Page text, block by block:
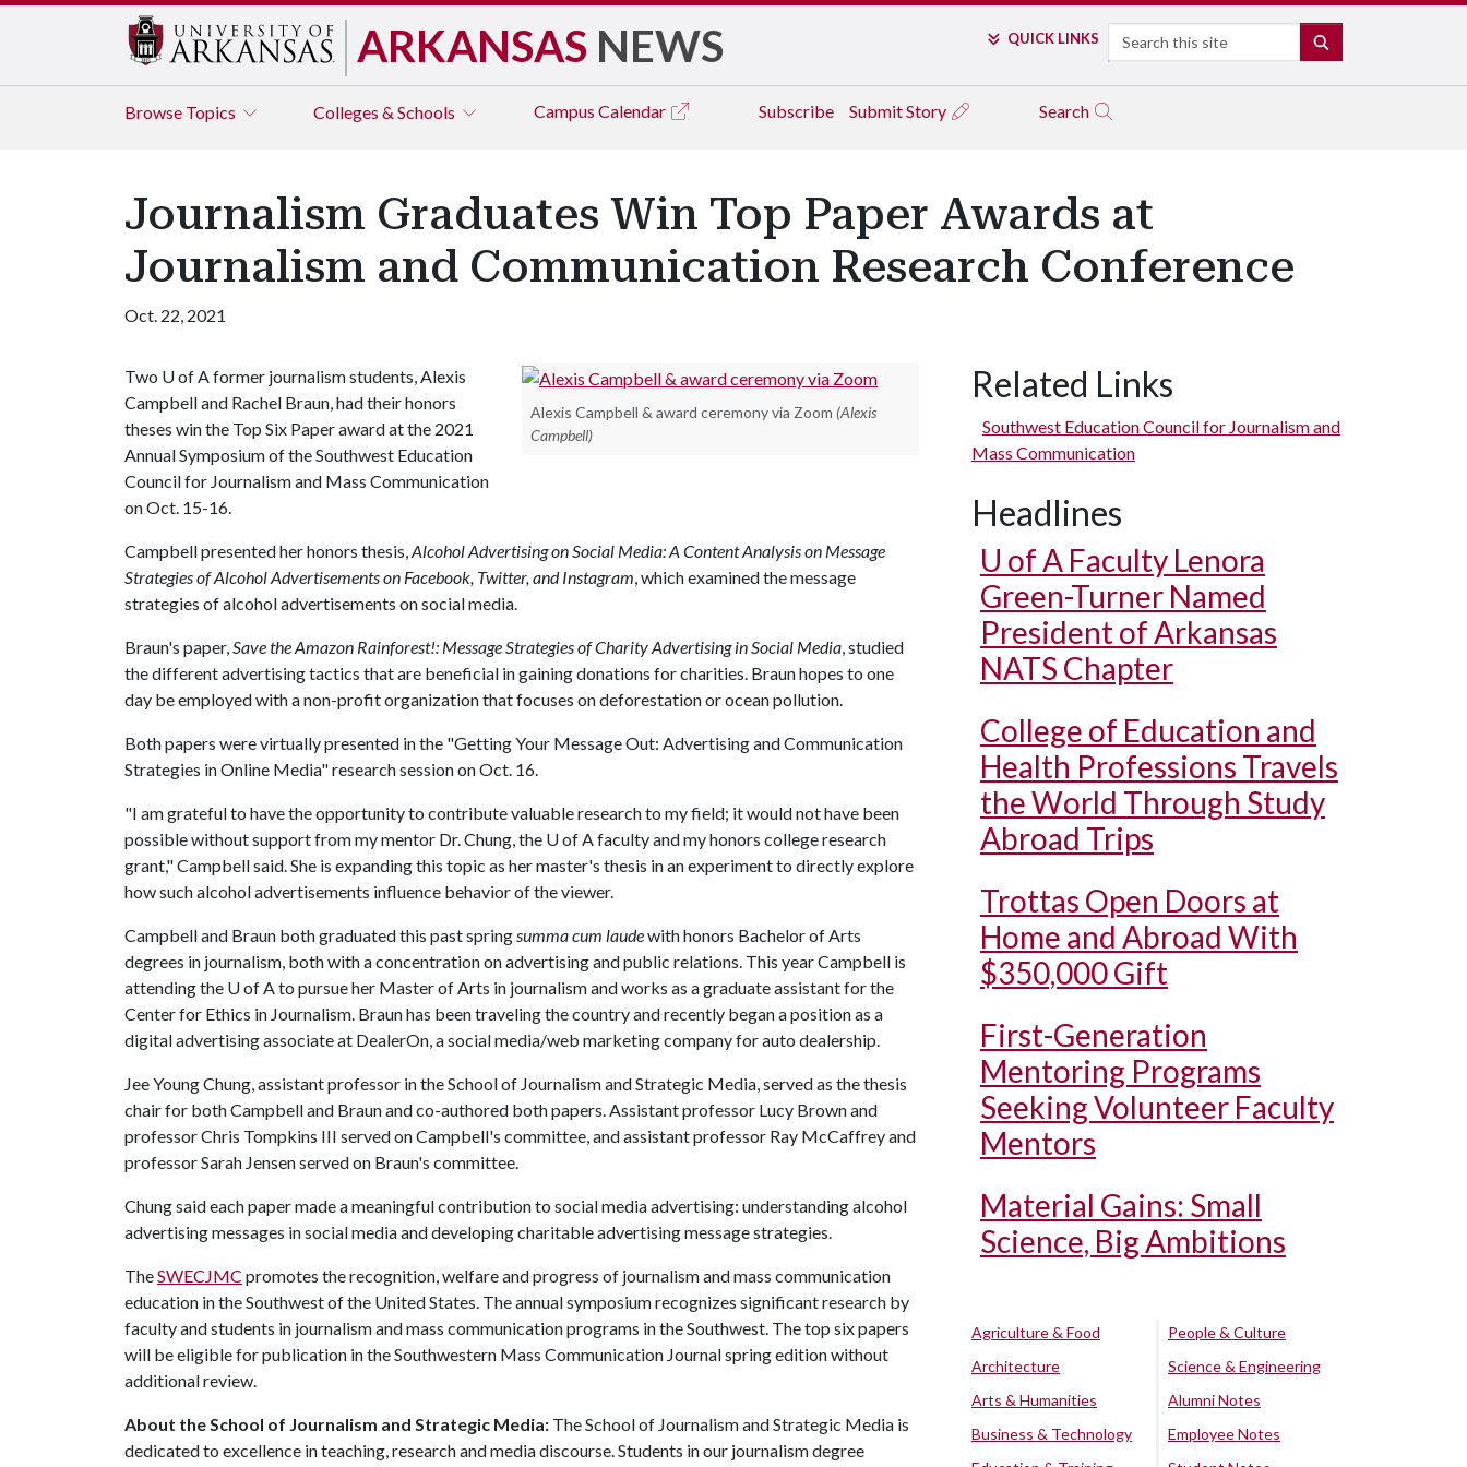
ARKANSAS NEWS QUICK LINKS Search
Browse Topics Colleges & Schools Campus Calendar Subscribe Submit Story Search
Journalism Graduates Win Top Paper Awards at
Journalism and Communication Research Conference
Oct. 22, 2021
Alexis Campbell & award ceremony via Zoom (Alexis
Campbell)
Two U of Aformer journalism students, Alexis
Campbell and Rachel Braun, had their honors
theses win the Top Six Paper award at the 2021
Annual Symposium of the Southwest Education
Council for Journalism and Mass Communication
on Oct. 15-16.
Campbell presented her honors thesis,Alcohol Advertising on Social Media: A Content Analysis on Message
Strategies of Alcohol Advertisements on Facebook, Twitter, and Instagram, which examined the message
strategies of alcohol advertisements on social media.
Braun's paper,Save the Amazon Rainforest!: Message Strategies of Charity Advertising in Social Media, studied
the different advertising tactics that are beneficial in gaining donations for charities. Braun hopes to one
day be employed with a non-profit organization that focuses on deforestation or ocean pollution.
Both papers were virtually presented in the "Getting Your Message Out: Advertising and Communication
Strategies in Online Media" research session on Oct. 16.
"I am grateful to have the opportunity to contribute valuable research to my field; it would not have been
possible without support from my mentor Dr. Chung, the U of Afaculty and my honors college research
grant," Campbell said. She is expanding this topic as her master's thesis in an experiment to directly explore
how such alcohol advertisements influence behavior of the viewer.
Campbell and Braun both graduated this past springsumma cum laudewith honors Bachelor of Arts
degrees in journalism, both with a concentration on advertising and public relations. This year Campbell is
attending the U of A to pursue her Master of Arts in journalism and works as a graduate assistant for the
Center for Ethics in Journalism. Braun has been traveling the country and recently began a position as a
digital advertising associate at DealerOn, a social media/web marketing company for auto dealership.
Jee Young Chung, assistant professor in the School of Journalism and Strategic Media, served as the thesis
chair for both Campbell and Braun and co-authored both papers. Assistant professor Lucy Brown and
professor Chris Tompkins III served on Campbell's committee, and assistant professor Ray McCaffrey and
professor Sarah Jensen served on Braun's committee.
Chung said each paper made a meaningful contribution to social media advertising: understanding alcohol
advertising messages in social media and developing charitable advertising message strategies.
TheSWECJMC promotes the recognition, welfare and progress of journalism and mass communication
education in the Southwest of the United States. The annual symposium recognizes significant research by
faculty and students in journalism and mass communication programs in the Southwest. The top six papers
will be eligible for publication in the Southwestern Mass Communication Journal spring edition without
additional review.
About the School of Journalism and Strategic Media: The School of Journalism and Strategic Media is
dedicated to excellence in teaching, research and media discourse. Students in our journalism degree
Related Links
Southwest Education Council for Journalism and
Mass Communication
Headlines
U of A Faculty Lenora
Green-Turner Named
President of Arkansas
NATS Chapter
College of Education and
Health Professions Travels
the World Through Study
Abroad Trips
Trottas Open Doors at
Home and Abroad With
$350,000 Gift
First-Generation
Mentoring Programs
Seeking Volunteer Faculty
Mentors
Material Gains: Small
Science, Big Ambitions
Agriculture & Food
Architecture
Arts & Humanities
Business & Technology
People & Culture
Science & Engineering
Alumni Notes
Employee Notes